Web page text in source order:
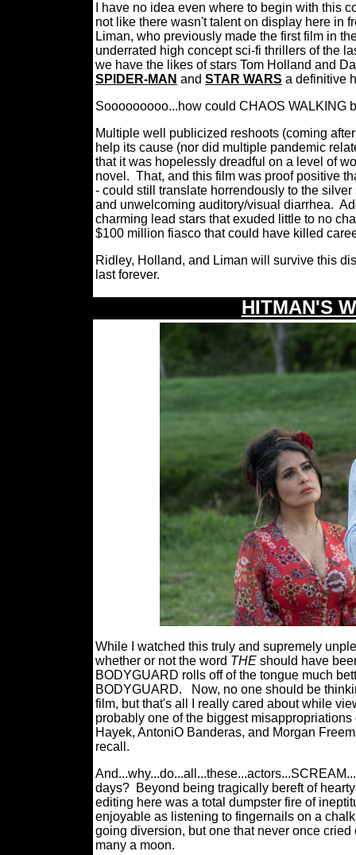
I have no idea even where to begin with this
not like there wasn't talent on display here in
Liman, who previously made the first film in
underrated high concept sci-fi thrillers of the
we have the likes of stars Tom Holland and
SPIDER-MAN and STAR WARS a definitive
Sooooooooo...how could CHAOS WALKING
Multiple well publicized reshoots (coming
help its cause (nor did multiple pandemic
that it was hopelessly dreadful on a level of
novel. That, and this film was proof positive
- could still translate horrendously to the
and unwelcoming auditory/visual diarrhea.
charming lead stars that exuded little to no
$100 million fiasco that could have killed
Ridley, Holland, and Liman will survive this
last forever.
HITMAN'S
While I watched this truly and supremely
whether or not the word THE should have
BODYGUARD rolls off of the tongue much
BODYGUARD.
Now, no one should be
film, but that's all I really cared about while
probably one of the biggest
Hayek, AntoniO Banderas, and Morgan
recall.
days? Beyond being tragically bereft of
editing here was a total dumpster fire of
enjoyable as listening to fingernails on a
going diversion, but one that never once
many a moon.